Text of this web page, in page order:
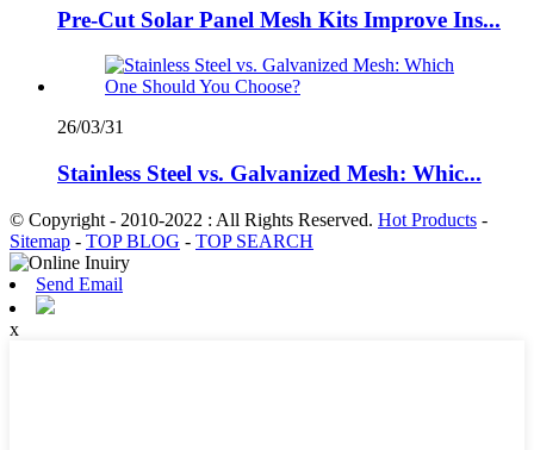
Pre-Cut Solar Panel Mesh Kits Improve Ins...
26/03/31
Stainless Steel vs. Galvanized Mesh: Whic...
© Copyright - 2010-2022 : All Rights Reserved. Hot Products -
Sitemap - TOP BLOG - TOP SEARCH
Send Email
x